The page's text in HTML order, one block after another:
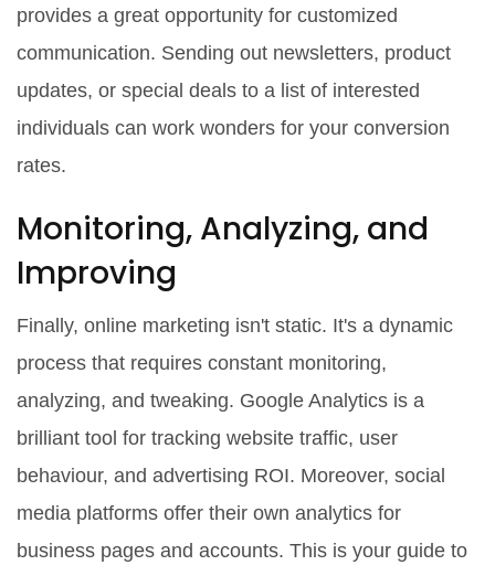
provides a great opportunity for customized
communication. Sending out newsletters, product
updates, or special deals to a list of interested
individuals can work wonders for your conversion
rates.
Monitoring, Analyzing, and
Improving
Finally, online marketing isn't static. It's a dynamic
process that requires constant monitoring,
analyzing, and tweaking. Google Analytics is a
brilliant tool for tracking website traffic, user
behaviour, and advertising ROI. Moreover, social
media platforms offer their own analytics for
business pages and accounts. This is your guide to